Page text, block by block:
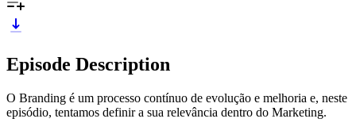
Episode Description
O Branding é um processo contínuo de evolução e melhoria e, neste
episódio, tentamos definir a sua relevância dentro do Marketing.